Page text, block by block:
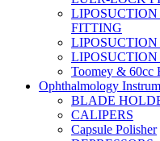
FITTING
Toomey & 60cc
Ophthalmology
BLADE
CALIPERS
Capsule Polisher